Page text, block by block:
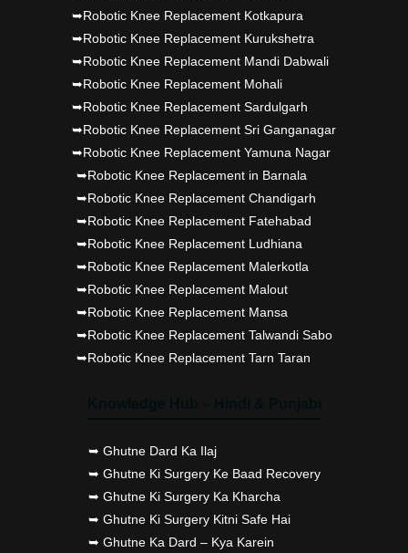
➥Robotic Knee Replacement Kotkapura
➥Robotic Knee Replacement Kurukshetra
➥Robotic Knee Replacement Mandi Dabwali
➥Robotic Knee Replacement Mohali
➥Robotic Knee Replacement Sardulgarh
➥Robotic Knee Replacement Sri Ganganagar
➥Robotic Knee Replacement Yamuna Nagar
➥Robotic Knee Replacement in Barnala
➥Robotic Knee Replacement Chandigarh
➥Robotic Knee Replacement Fatehabad
➥Robotic Knee Replacement Ludhiana
➥Robotic Knee Replacement Malerkotla
➥Robotic Knee Replacement Malout
➥Robotic Knee Replacement Mansa
➥Robotic Knee Replacement Talwandi Sabo
➥Robotic Knee Replacement Tarn Taran
➥ Ghutne Dard Ka Ilaj
➥ Ghutne Ki Surgery Ke Baad Recovery
➥ Ghutne Ki Surgery Ka Kharcha
➥ Ghutne Ki Surgery Kitni Safe Hai
➥ Ghutne Ka Dard – Kya Karein